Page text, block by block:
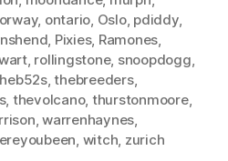
, ontario Oslo, pdiddy,
Pixies, Ramones
, rollingstone, snoopdogg
,thebreeders,
, thevolcano, thurstonmoore,
,warrenhaynes
witch zurich